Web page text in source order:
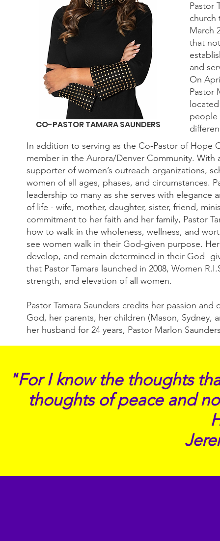
Pastor
church
March
that
and
On
Pastor
people
CO-PASTOR TAMARA SAUNDERS
In addition to serving as the Co-Pastor of Hope
member in the Aurora/Denver Community. With
supporter of women’s outreach organizations,
women of all ages, phases, and circumstances.
leadership to many as she serves with
of life - wife, mother, daughter, sister, friend,
commitment to her faith and her family, Pastor
how to walk in the wholeness, wellness, and
see women walk in their God-given purpose.
develop, and remain determined in their God-
that Pastor Tamara launched in 2008, Women
strength, and elevation of all women.
Pastor Tamara Saunders credits her passion
God, her parents, her children (Mason,
her husband for 24 years, Pastor Marlon
"For I know the thoughts
thoughts of peace and